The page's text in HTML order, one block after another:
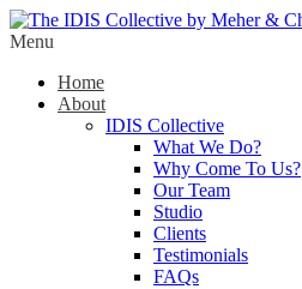
Menu
Home
About
IDIS Collective
What We Do?
Why Come To Us?
Our Team
Studio
Clients
Testimonials
FAQs